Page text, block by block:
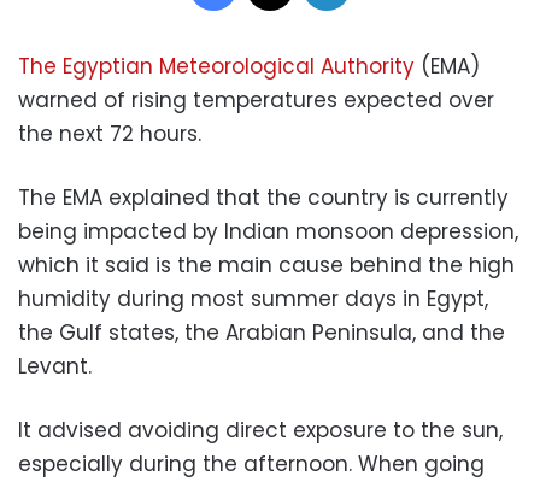
The Egyptian Meteorological Authority (EMA)
warned of rising temperatures expected over
the next 72 hours.
The EMA explained that the country is currently
being impacted by Indian monsoon depression,
which it said is the main cause behind the high
humidity during most summer days in Egypt,
the Gulf states, the Arabian Peninsula, and the
Levant.
It advised avoiding direct exposure to the sun,
especially during the afternoon. When going